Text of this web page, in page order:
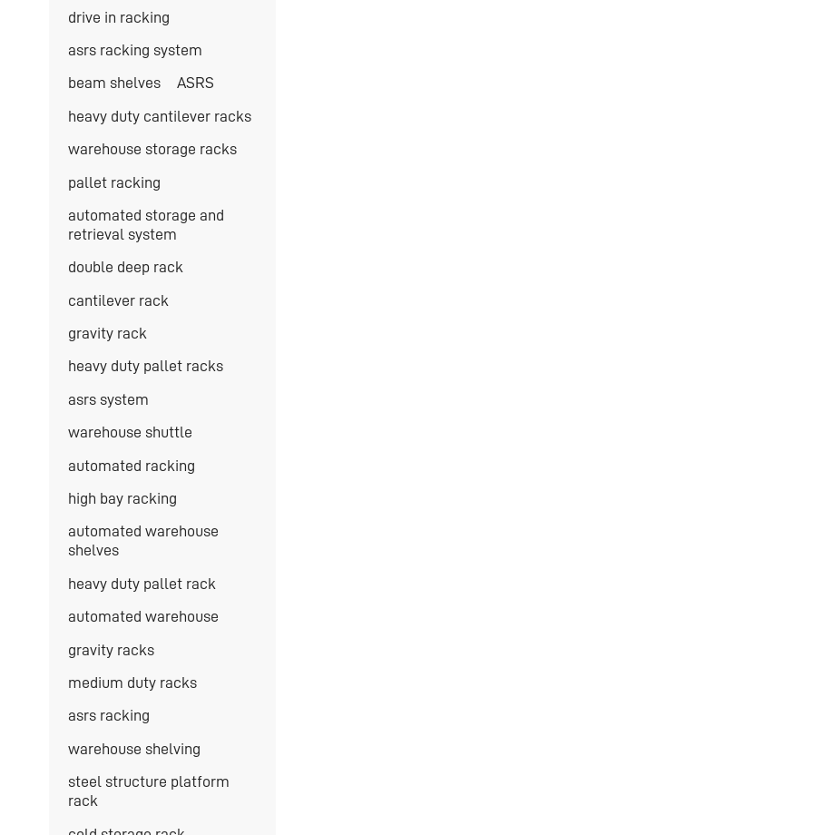
drive in racking
asrs racking system
beam shelves ASRS
heavy duty cantilever racks
warehouse storage racks
pallet racking
automated storage and
retrieval system
double deep rack
cantilever rack
gravity rack
heavy duty pallet racks
asrs system
warehouse shuttle
automated racking
high bay racking
automated warehouse
shelves
heavy duty pallet rack
automated warehouse
gravity racks
medium duty racks
asrs racking
warehouse shelving
steel structure platform
rack